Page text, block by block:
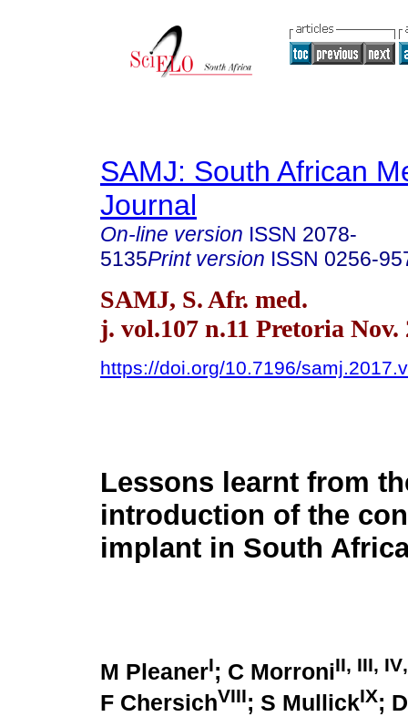
SAMJ: South African
Journal
On-line version ISSN 2078-
5135Print version ISSN 0256-
SAMJ, S. Afr. med.
j. vol.107 n.11 Pretoria Nov.
https://doi.org/10.7196/
Lessons learnt from
introduction of the
implant in South
M PleanerI; C MorroniII, III, IV
F ChersichVIII; S MullickIX;